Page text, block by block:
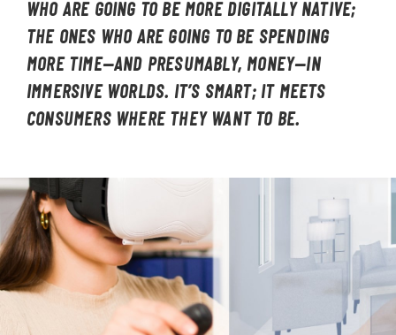
WHO ARE GOING TO BE MORE DIGITALLY NATIVE;
THE ONES WHO ARE GOING TO BE SPENDING
MORE TIME—AND PRESUMABLY, MONEY—IN
IMMERSIVE WORLDS. IT’S SMART; IT MEETS
CONSUMERS WHERE THEY WANT TO BE.
Image